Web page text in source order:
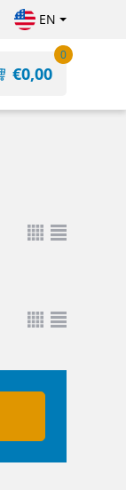
EN
€0,00
0